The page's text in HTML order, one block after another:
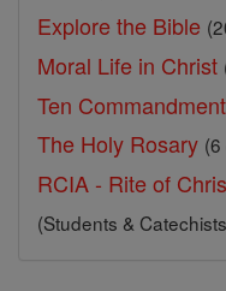
Explore the Bible
Moral Life in Christ
Ten
The Holy Rosary
RCIA - Rite of
(Students &